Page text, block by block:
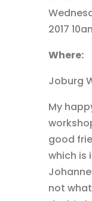
2017
Where:
Joburg
My
good
which is
not